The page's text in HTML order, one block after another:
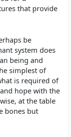
that provide
be
system does
being and
simplest of
is required of
hope with the
at the table
bones but